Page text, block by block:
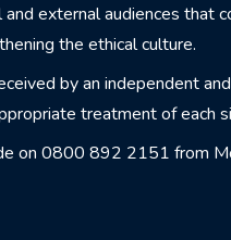
external audiences that
the ethical culture.
by an independent
treatment of each
on 0800 892 2151 from